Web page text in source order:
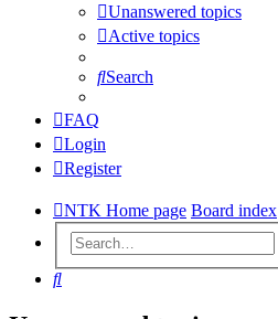
Unanswered topics
Active topics
Search
FAQ
Login
Register
NTK Home page Board index
Search